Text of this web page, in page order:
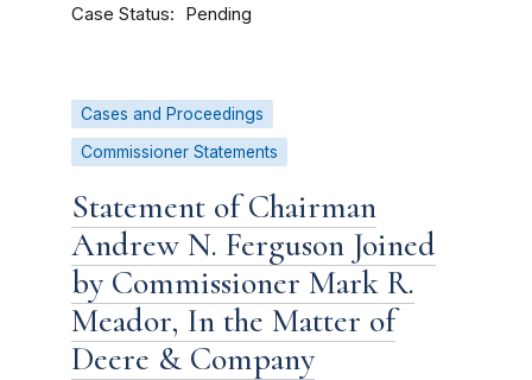
Case Status Pending
Cases and Proceedings
Commissioner Statements
Statement of Chairman
Andrew N. Ferguson Joined
by Commissioner Mark R.
Meador, In the Matter of
Deere & Company